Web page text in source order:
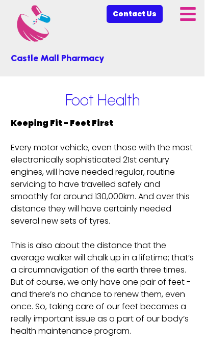
Castle Mall Pharmacy
Contact Us
Keeping Fit - Feet First
Every motor vehicle, even those with the most
electronically sophisticated 21st century
engines, will have needed regular, routine
servicing to have travelled safely and
smoothly for around 130,000km. And over this
distance they will have certainly needed
several new sets of tyres.
This is also about the distance that the
average walker will chalk up in a lifetime; that’s
a circumnavigation of the earth three times.
But of course, we only have one pair of feet -
and there’s no chance to renew them, even
once. So, taking care of our feet becomes a
really important issue as a part of our body’s
health maintenance program.
Foot Health